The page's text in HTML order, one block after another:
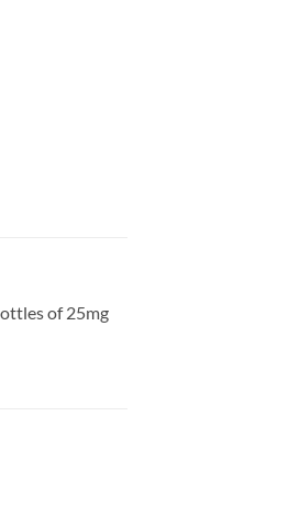
of 25mg